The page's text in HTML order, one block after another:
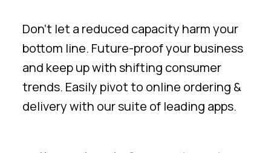
Don’t let a reduced capacity harm your
bottom line. Future-proof your business
and keep up with shifting consumer
trends. Easily pivot to online ordering &
delivery with our suite of leading apps.